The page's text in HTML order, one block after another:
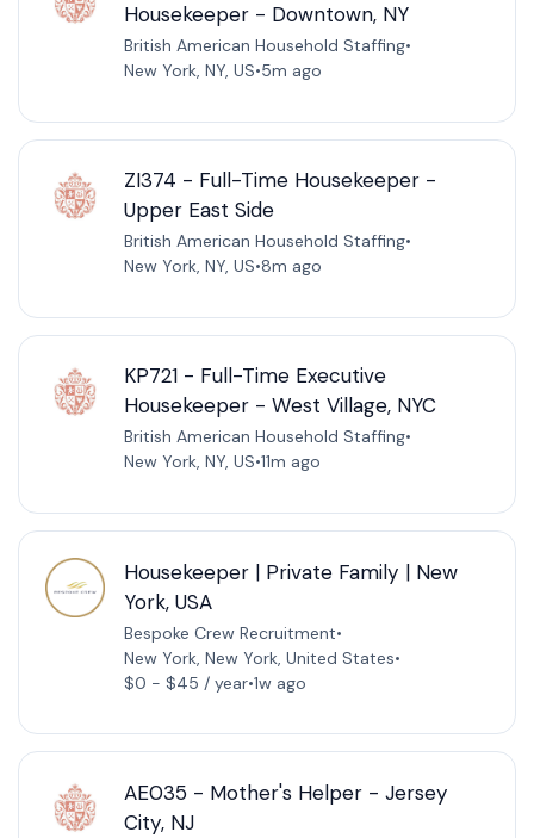
Housekeeper - Downtown, NY
British American Household Staffing•
New York, NY, US•5m ago
ZI374 - Full-Time Housekeeper -
Upper East Side
British American Household Staffing•
New York, NY, US•8m ago
KP721 - Full-Time Executive
Housekeeper - West Village, NYC
British American Household Staffing•
New York, NY, US•11m ago
Housekeeper | Private Family | New
York, USA
Bespoke Crew Recruitment•
New York, New York, United States•
$0 - $45 / year•1w ago
AE035 - Mother's Helper - Jersey
City, NJ